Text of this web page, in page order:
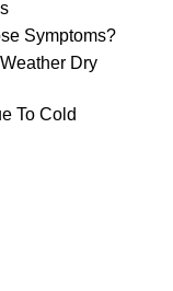
Symptoms?
Dry
To Cold